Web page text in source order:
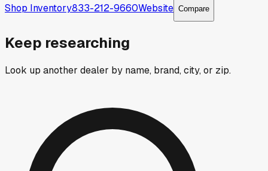
Shop Inventory833-212-9660Website Compare
Keep researching
Look up another dealer by name, brand, city, or zip.